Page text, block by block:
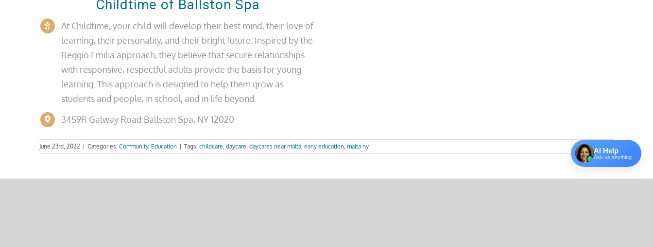
Childtime of Ballston Spa
At Childtime, your child will develop their best mind, their love of
learning, their personality, and their bright future. Inspired by the
Reggio Emilia approach, they believe that secure relationships
with responsive, respectful adults provide the basis for young
learning. This approach is designed to help them grow as
students and people, in school, and in life beyond.
3459R Galway Road Ballston Spa, NY 12020
June 23rd, 2022 Categories: Community, Education Tags: childcare, daycare, daycares near malta, early education, malta ny AI Help
Ask us anything